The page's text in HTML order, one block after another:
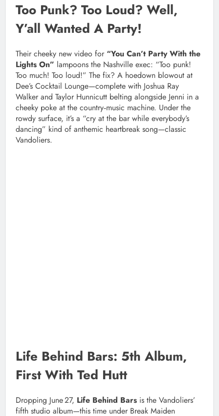
Too Punk? Too Loud? Well,
Y’all Wanted A Party!
Their cheeky new video for “You Can’t Party With the
Lights On” lampoons the Nashville exec: “Too punk!
Too much! Too loud!” The fix? A hoedown blowout at
Dee’s Cocktail Lounge—complete with Joshua Ray
Walker and Taylor Hunnicutt belting alongside Jenni in a
cheeky poke at the country‑music machine. Under the
rowdy surface, it’s a “cry at the bar while everybody’s
dancing” kind of anthemic heartbreak song—classic
Vandoliers.
Life Behind Bars: 5th Album,
First With Ted Hutt
Dropping June 27, Life Behind Bars is the Vandoliers’
fifth studio album—this time under Break Maiden